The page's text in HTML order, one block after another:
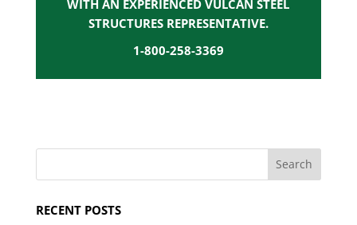
WITH AN EXPERIENCED VULCAN STEEL
STRUCTURES REPRESENTATIVE.
1-800-258-3369
RECENT POSTS